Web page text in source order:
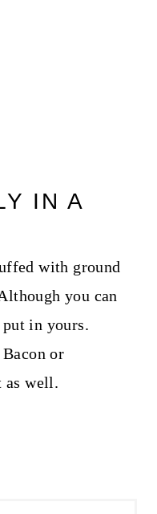
IN A
with ground
you can
in yours.
or
as well.